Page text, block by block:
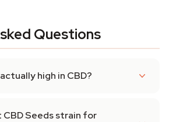
Questions
high in CBD?
Seeds strain for